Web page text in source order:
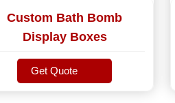
Custom Bath Bomb
Display Boxes
Get Quote
Get Quote